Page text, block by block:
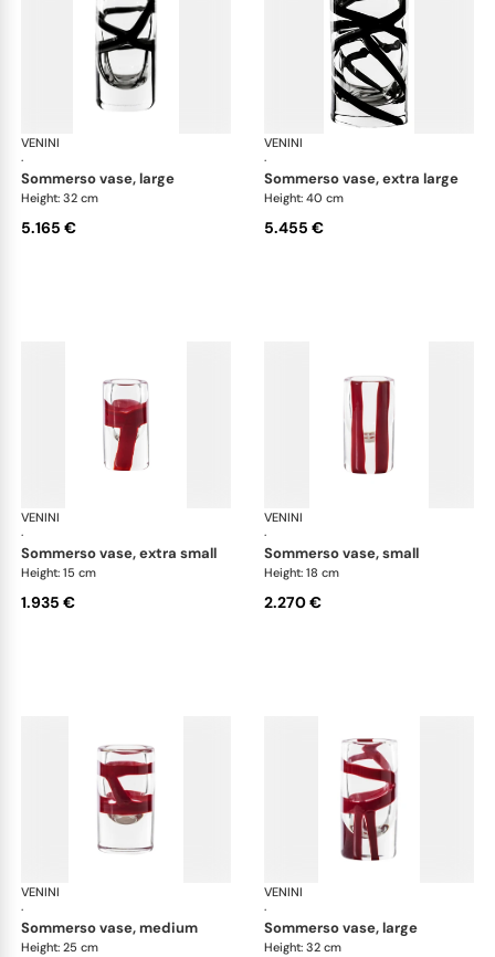
VENINI
·
Cilindro
sommerso vase, large
Height: 32 cm
5.165 €
VENINI
·
sommerso vase, extra large
Height: 40 cm
5.455 €
VENINI
·
Cilindro
sommerso vase, extra small
Height: 15 cm
1.935 €
VENINI
·
sommerso vase, small
Height: 18 cm
2.270 €
VENINI
·
Cilindro
sommerso vase, medium
Height: 25 cm
VENINI
·
sommerso vase, large
Height: 32 cm